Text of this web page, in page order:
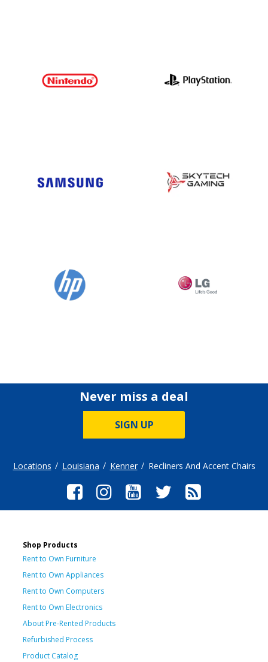
Never miss a deal
SIGN UP
Locations Louisiana Kenner Recliners And Accent Chairs
Shop Products
Rent to Own Furniture
Rent to Own Appliances
Rent to Own Computers
Rent to Own Electronics
About Pre-Rented Products
Refurbished Process
Product Catalog